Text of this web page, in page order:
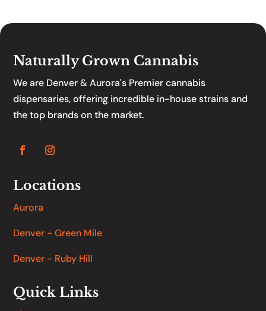
Naturally Grown Cannabis
We are Denver & Aurora's Premier cannabis
dispensaries, offering incredible in-house strains and
the top brands on the market.
Locations
Aurora
Denver - Green Mile
Denver - Ruby Hill
Quick Links